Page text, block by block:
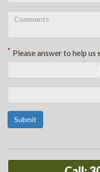
* Please answer to help us
Submit